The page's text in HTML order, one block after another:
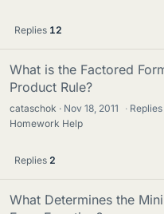
Replies 12
What is the Factored
Product Rule?
cataschok Nov 18, 2011 · Replies
Homework Help
Replies 2
What Determines the